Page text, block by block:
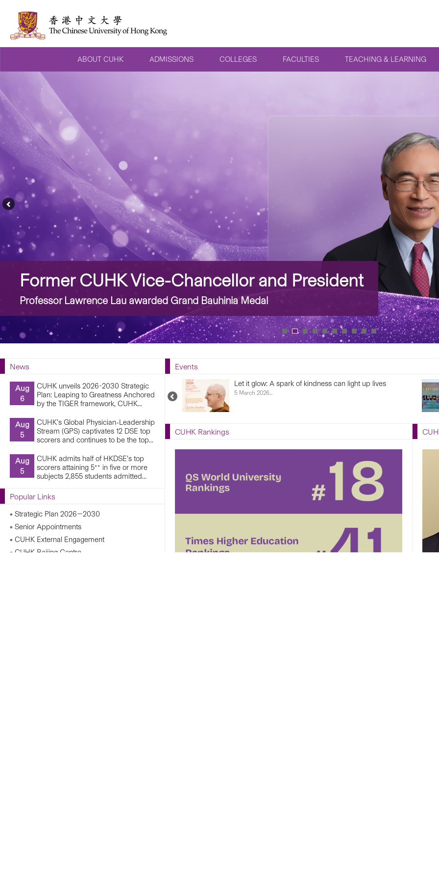
ABOUT CUHK ADMISSIONS COLLEGES FACULTIES TEACHING & LEARNING
Former CUHK Vice-Chancellor and President
Professor Lawrence Lau awarded Grand Bauhinia Medal
Previous
News
Aug
6
CUHK unveils 2026-2030 Strategic
Plan: Leaping to Greatness Anchored
by the TIGER framework, CUHK...
Aug
5
CUHK’s Global Physician-Leadership
Stream (GPS) captivates 12 DSE top
scorers and continues to be the top...
Aug
5
CUHK admits half of HKDSE’s top
scorers attaining 5** in five or more
subjects 2,855 students admitted...
Popular Links
Strategic Plan 2026—2030
Senior Appointments
CUHK External Engagement
CUHK Beijing Centre
Events
Let it glow: A spark of kindness can light up lives
5 March 2026...
Previous
Upcoming
Events
CUHK Rankings